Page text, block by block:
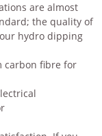
are almost
the quality of
hydro dipping
carbon fibre for